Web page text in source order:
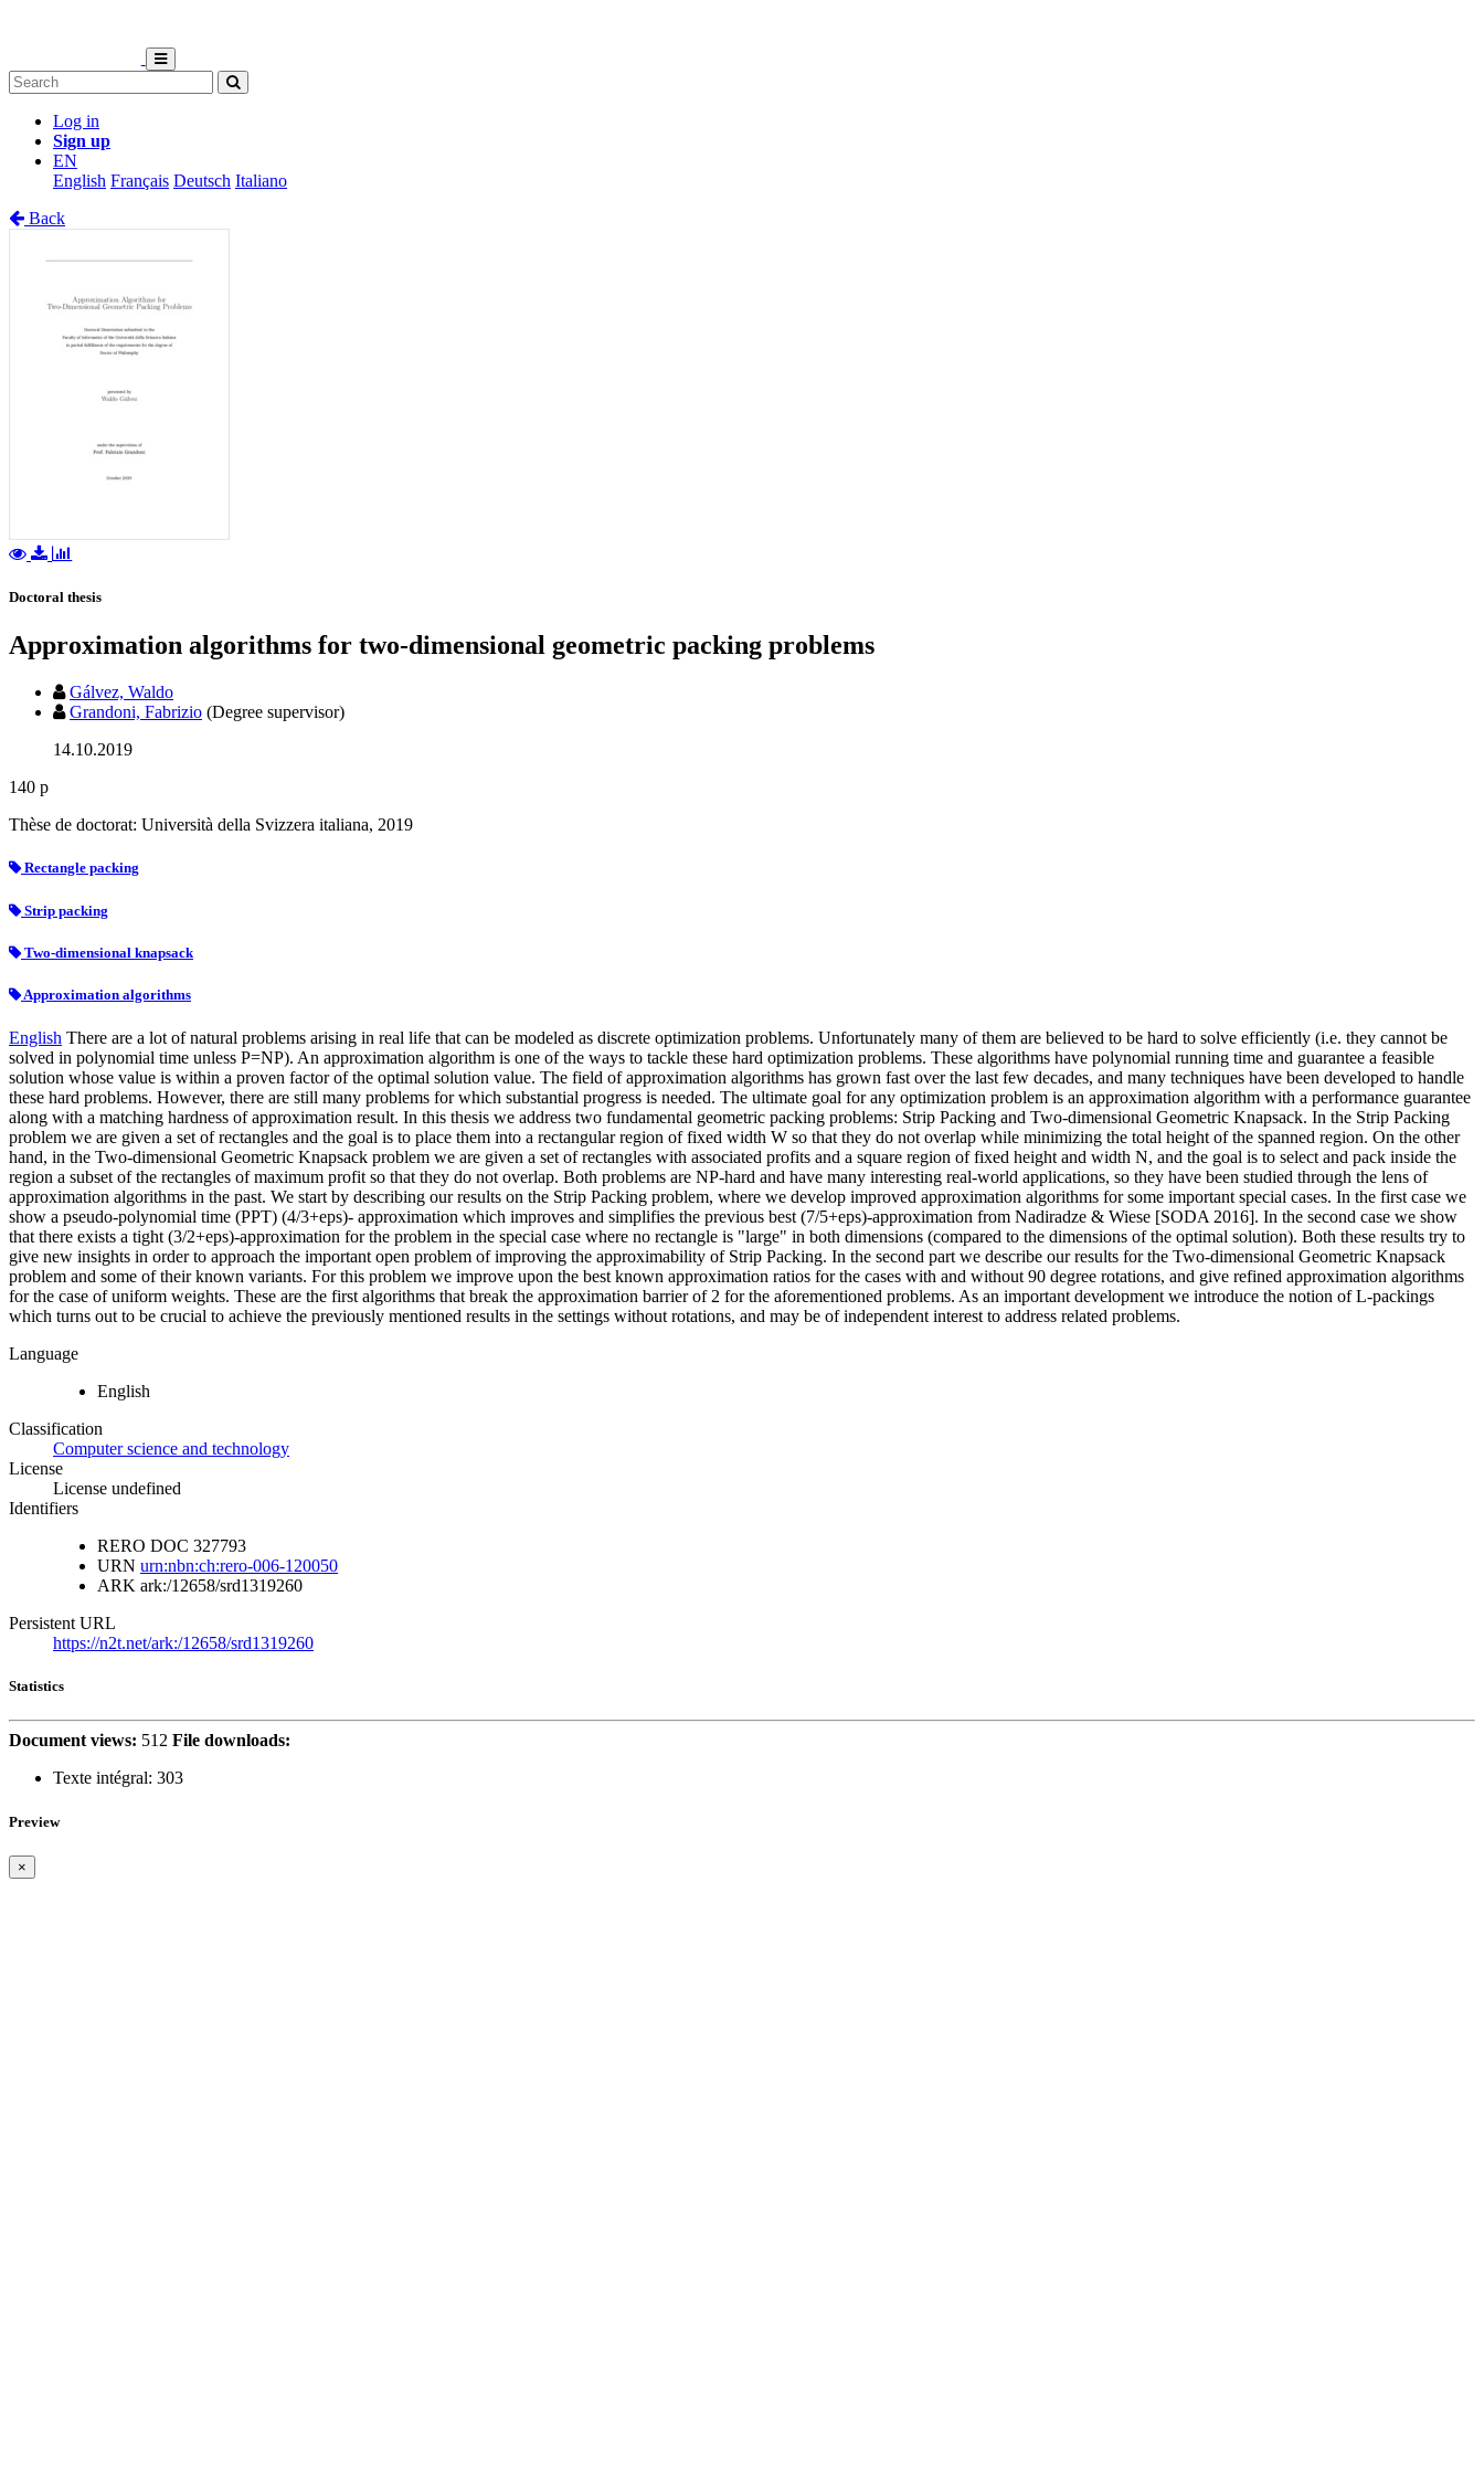
Log in
Sign up
EN
English Français Deutsch Italiano
Back
Doctoral thesis
Approximation algorithms for two-dimensional geometric packing problems
Gálvez, Waldo
Grandoni, Fabrizio (Degree supervisor)
14.10.2019
140 p
Thèse de doctorat: Università della Svizzera italiana, 2019
Rectangle packing
Strip packing
Two-dimensional knapsack
Approximation algorithms
English There are a lot of natural problems arising in real life that can be modeled as discrete optimization problems. Unfortunately many of them are believed to be hard to solve efficiently (i.e. they cannot be
solved in polynomial time unless P=NP). An approximation algorithm is one of the ways to tackle these hard optimization problems. These algorithms have polynomial running time and guarantee a feasible
solution whose value is within a proven factor of the optimal solution value. The field of approximation algorithms has grown fast over the last few decades, and many techniques have been developed to handle
these hard problems. However, there are still many problems for which substantial progress is needed. The ultimate goal for any optimization problem is an approximation algorithm with a performance guarantee
along with a matching hardness of approximation result. In this thesis we address two fundamental geometric packing problems: Strip Packing and Two-dimensional Geometric Knapsack. In the Strip Packing
problem we are given a set of rectangles and the goal is to place them into a rectangular region of fixed width W so that they do not overlap while minimizing the total height of the spanned region. On the other
hand, in the Two-dimensional Geometric Knapsack problem we are given a set of rectangles with associated profits and a square region of fixed height and width N, and the goal is to select and pack inside the
region a subset of the rectangles of maximum profit so that they do not overlap. Both problems are NP-hard and have many interesting real-world applications, so they have been studied through the lens of
approximation algorithms in the past. We start by describing our results on the Strip Packing problem, where we develop improved approximation algorithms for some important special cases. In the first case we
show a pseudo-polynomial time (PPT) (4/3+eps)- approximation which improves and simplifies the previous best (7/5+eps)-approximation from Nadiradze & Wiese [SODA 2016]. In the second case we show
that there exists a tight (3/2+eps)-approximation for the problem in the special case where no rectangle is "large" in both dimensions (compared to the dimensions of the optimal solution). Both these results try to
give new insights in order to approach the important open problem of improving the approximability of Strip Packing. In the second part we describe our results for the Two-dimensional Geometric Knapsack
problem and some of their known variants. For this problem we improve upon the best known approximation ratios for the cases with and without 90 degree rotations, and give refined approximation algorithms
for the case of uniform weights. These are the first algorithms that break the approximation barrier of 2 for the aforementioned problems. As an important development we introduce the notion of L-packings
which turns out to be crucial to achieve the previously mentioned results in the settings without rotations, and may be of independent interest to address related problems.
Language
English
Classification
Computer science and technology
License
License undefined
Identifiers
RERO DOC 327793
URN urn:nbn:ch:rero-006-120050
ARK ark:/12658/srd1319260
Persistent URL
https://n2t.net/ark:/12658/srd1319260
Statistics
Document views: 512 File downloads:
Texte intégral: 303
Preview
×